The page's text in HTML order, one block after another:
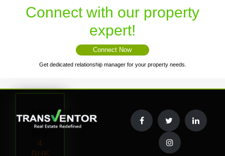
Connect with our property
expert!
Connect Now
Get dedicated relationship manager for your property needs.
Interested
to
4
BHK